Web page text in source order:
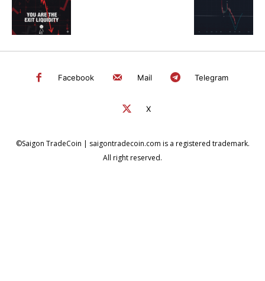
Facebook Mail Telegram
X
©Saigon TradeCoin | saigontradecoin.com is a registered trademark.
All right reserved.